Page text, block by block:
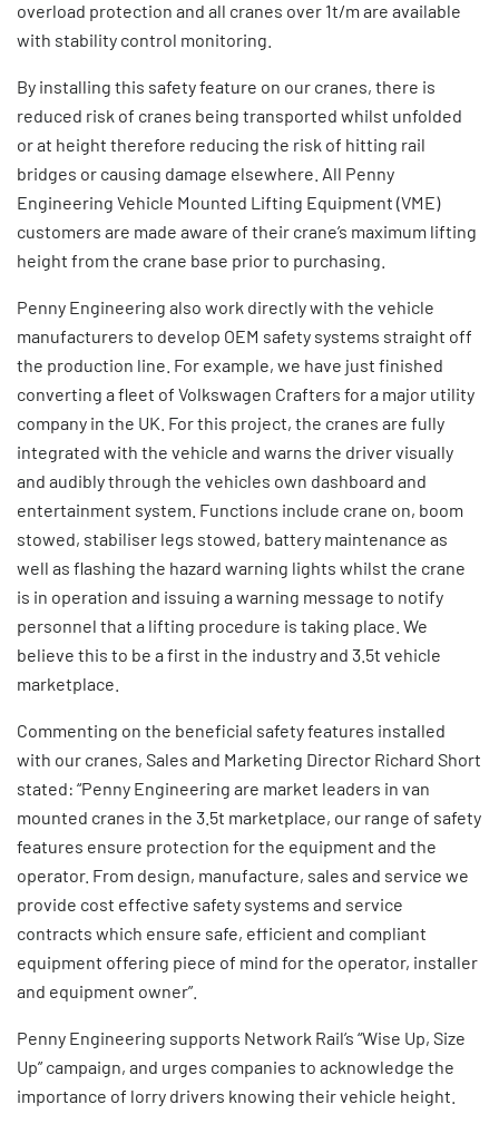
overload protection and all cranes over 1t/m are available
with stability control monitoring.
By installing this safety feature on our cranes, there is
reduced risk of cranes being transported whilst unfolded
or at height therefore reducing the risk of hitting rail
bridges or causing damage elsewhere. All Penny
Engineering Vehicle Mounted Lifting Equipment (VME)
customers are made aware of their crane’s maximum lifting
height from the crane base prior to purchasing.
Penny Engineering also work directly with the vehicle
manufacturers to develop OEM safety systems straight off
the production line. For example, we have just finished
converting a fleet of Volkswagen Crafters for a major utility
company in the UK. For this project, the cranes are fully
integrated with the vehicle and warns the driver visually
and audibly through the vehicles own dashboard and
entertainment system. Functions include crane on, boom
stowed, stabiliser legs stowed, battery maintenance as
well as flashing the hazard warning lights whilst the crane
is in operation and issuing a warning message to notify
personnel that a lifting procedure is taking place. We
believe this to be a first in the industry and 3.5t vehicle
marketplace.
Commenting on the beneficial safety features installed
with our cranes, Sales and Marketing Director Richard Short
stated: “Penny Engineering are market leaders in van
mounted cranes in the 3.5t marketplace, our range of safety
features ensure protection for the equipment and the
operator. From design, manufacture, sales and service we
provide cost effective safety systems and service
contracts which ensure safe, efficient and compliant
equipment offering piece of mind for the operator, installer
and equipment owner”.
Penny Engineering supports Network Rail’s “Wise Up, Size
Up” campaign, and urges companies to acknowledge the
importance of lorry drivers knowing their vehicle height.